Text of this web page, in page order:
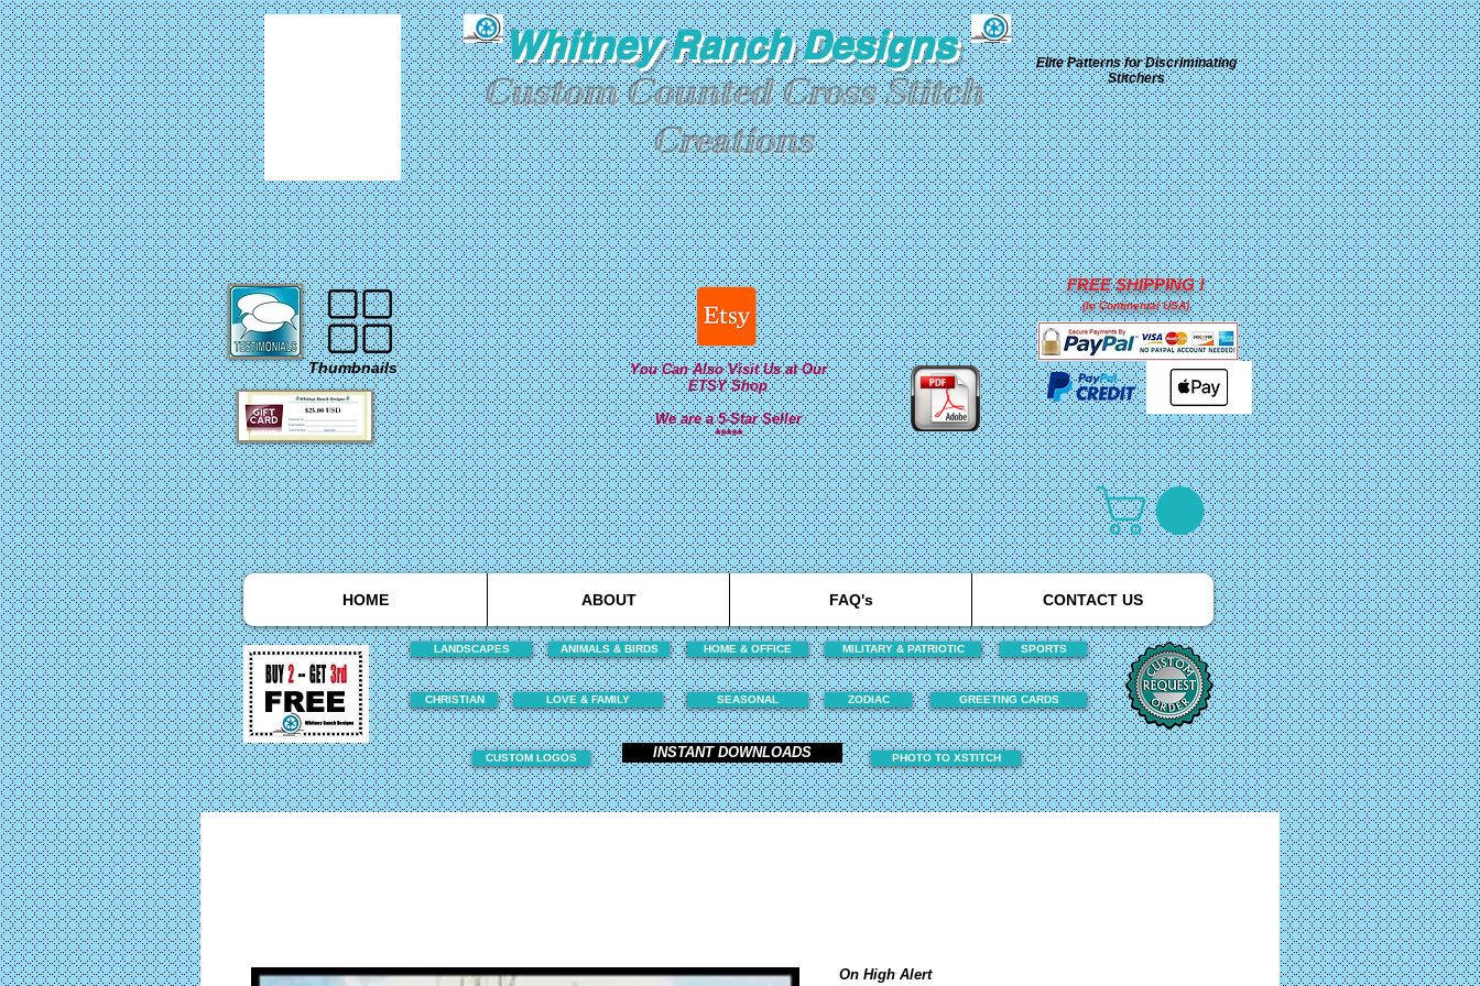
Whitney Ranch Designs
Custom Counted Cross Stitch
Creations
Elite Patterns for Discriminating
Stitchers
Thumbnails
You Can Also Visit Us at Our
ETSY Shop
We are a 5-Star Seller
*****
FREE SHIPPING !
(In Continental USA)
HOME ABOUT FAQ's CONTACT US
LANDSCAPES ANIMALS & BIRDS HOME & OFFICE MILITARY & PATRIOTIC SPORTS
CHRISTIAN LOVE & FAMILY SEASONAL ZODIAC GREETING CARDS
CUSTOM LOGOS INSTANT DOWNLOADS PHOTO TO XSTITCH
On High Alert